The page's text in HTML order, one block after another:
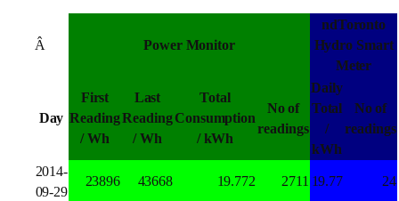
Â Power Monitor
ndToronto
Hydro Smart
Meter
Day
First
Reading
/ Wh
Last
Reading
/ Wh
Total
Consumption
/ kWh
No of
readings
Daily
Total
/
kWh
No of
readings
2014-
09-29
23896 43668 19.772 2711 19.77 24